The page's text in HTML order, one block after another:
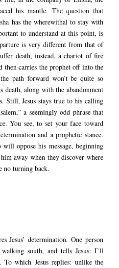
his mantle. The question that
has the wherewithal to stay with
to understand at this point, is
is very different from that of
death, instead, a chariot of fire
then carries the prophet off into the
path forward won’t be quite so
death, along with the abandonment
Still, Jesus stays true to his calling
a seemingly odd phrase that
You see, to set your face toward
and a prophetic stance.
oppose his message, beginning
away when they discover where
no turning back.
Jesus’ determination. One person
south, and tells Jesus: I’ll
which Jesus replies: unlike the